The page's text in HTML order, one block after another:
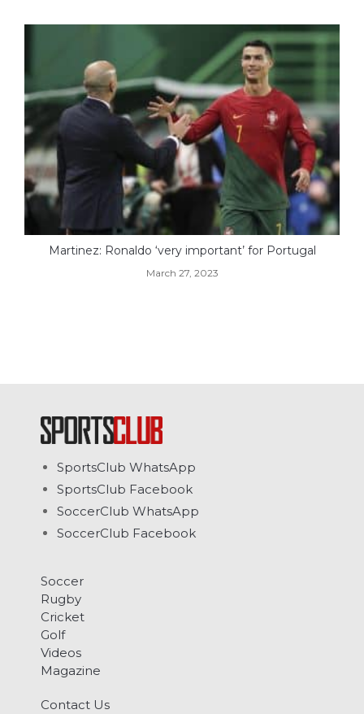
Martinez: Ronaldo ‘very important’ for Portugal
March 27, 2023
SportsClub WhatsApp
SportsClub Facebook
SoccerClub WhatsApp
SoccerClub Facebook
Soccer
Rugby
Cricket
Golf
Videos
Magazine
Contact Us